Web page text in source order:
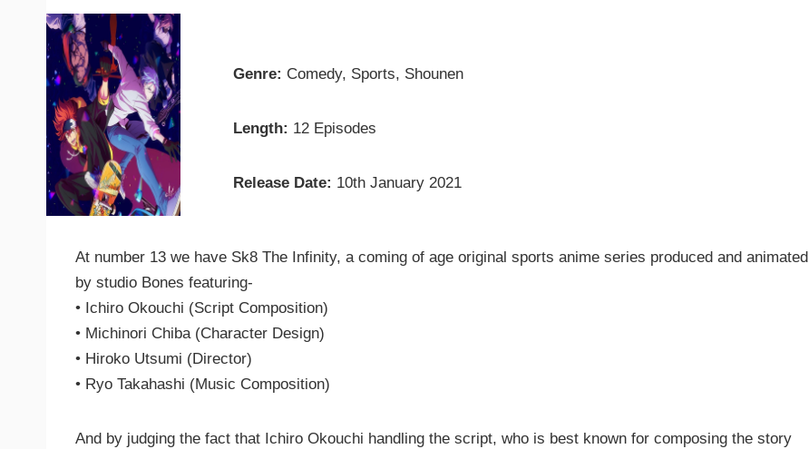
Genre: Comedy, Sports, Shounen
Length: 12 Episodes
Release Date: 10th January 2021
At number 13 we have Sk8 The Infinity, a coming of age original sports anime series produced and animated
by studio Bones featuring-
• Ichiro Okouchi (Script Composition)
• Michinori Chiba (Character Design)
• Hiroko Utsumi (Director)
• Ryo Takahashi (Music Composition)
And by judging the fact that Ichiro Okouchi handling the script, who is best known for composing the story